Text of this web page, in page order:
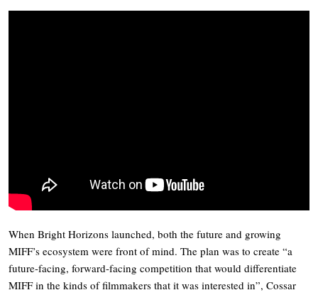
When Bright Horizons launched, both the future and growing
MIFF’s ecosystem were front of mind. The plan was to create “a
future-facing, forward-facing competition that would differentiate
MIFF in the kinds of filmmakers that it was interested in”, Cossar